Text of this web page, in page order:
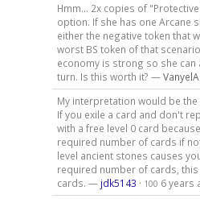
Hmm... 2x copies of
option. If she has one Arcane
either the negative token that
worst BS token of that
economy is strong so she
turn. Is this worth it? —
My interpretation would be
If you exile a card and don't
with a free level 0 card
required number of cards if
level ancient stones causes
required number of cards,
cards. — jdk5143 · 100 6 years